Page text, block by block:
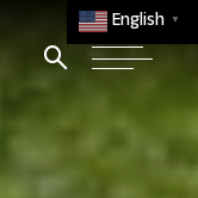
English ▼